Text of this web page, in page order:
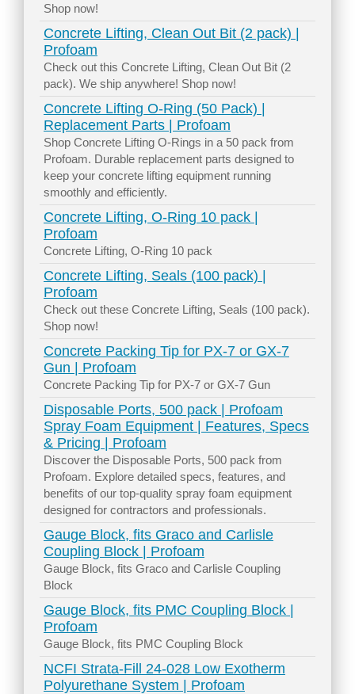
Shop now!
Concrete Lifting, Clean Out Bit (2 pack) |
Profoam
Check out this Concrete Lifting, Clean Out Bit (2
pack). We ship anywhere! Shop now!
Concrete Lifting O-Ring (50 Pack) |
Replacement Parts | Profoam
Shop Concrete Lifting O-Rings in a 50 pack from
Profoam. Durable replacement parts designed to
keep your concrete lifting equipment running
smoothly and efficiently.
Concrete Lifting, O-Ring 10 pack |
Profoam
Concrete Lifting, O-Ring 10 pack
Concrete Lifting, Seals (100 pack) |
Profoam
Check out these Concrete Lifting, Seals (100 pack).
Shop now!
Concrete Packing Tip for PX-7 or GX-7
Gun | Profoam
Concrete Packing Tip for PX-7 or GX-7 Gun
Disposable Ports, 500 pack | Profoam
Spray Foam Equipment | Features, Specs
& Pricing | Profoam
Discover the Disposable Ports, 500 pack from
Profoam. Explore detailed specs, features, and
benefits of our top-quality spray foam equipment
designed for contractors and professionals.
Gauge Block, fits Graco and Carlisle
Coupling Block | Profoam
Gauge Block, fits Graco and Carlisle Coupling
Block
Gauge Block, fits PMC Coupling Block |
Profoam
Gauge Block, fits PMC Coupling Block
NCFI Strata-Fill 24-028 Low Exotherm
Polyurethane System | Profoam